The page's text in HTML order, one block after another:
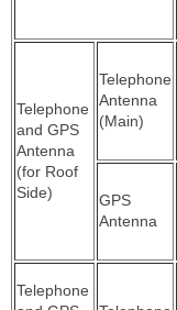
Telephone
and GPS
Antenna
(for Roof
Side)
Telephone
Antenna
(Main)
GPS
Antenna
Telephone